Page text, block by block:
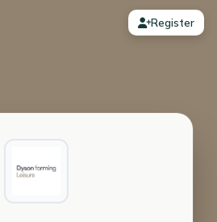
Register